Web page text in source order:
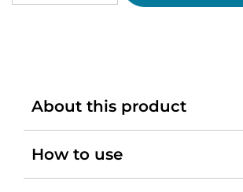
About this product
How to use